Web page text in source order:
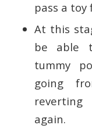
pass a
At this
be able
tummy
going
again.